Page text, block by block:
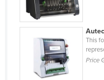
Croatia
Cuba
Cyprus
Czechia
Denmark
This
Price